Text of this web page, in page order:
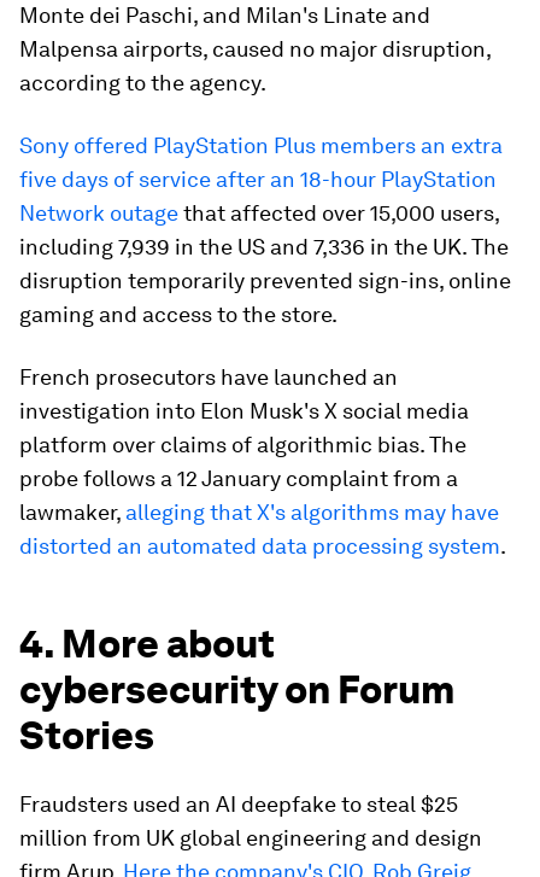
Monte dei Paschi, and Milan's Linate and
Malpensa airports, caused no major disruption,
according to the agency.
Sony offered PlayStation Plus members an extra
five days of service after an 18-hour PlayStation
Network outagethat affected over 15,000 users,
including 7,939 in the US and 7,336 in the UK. The
disruption temporarily prevented sign-ins, online
gaming and access to the store.
French prosecutors have launched an
investigation into Elon Musk's X social media
platform over claims of algorithmic bias. The
probe follows a 12 January complaint from a
lawmaker, alleging that X's algorithms may have
distorted an automated data processing system.
4. More about
cybersecurity on Forum
Stories
Fraudsters used an AI deepfake to steal $25
million from UK global engineering and design
firm Arup. Here the company's CIO, Rob Greig,